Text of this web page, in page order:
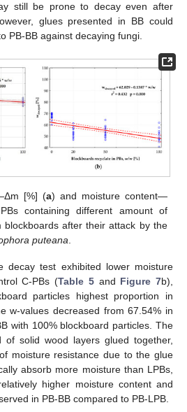
still be prone to decay even after
glues presented in BB could
PB-BB against decaying fungi.
[%] (a) and moisture content—
containing different amount of
blockboards after their attack by the
puteana.
decay test exhibited lower moisture
C-PBs (Table 5and Figure 7b),
particles highest proportion in
w-values decreased from 67.54% in
with 100% blockboard particles. The
of solid wood layers glued together,
moisture resistance due to the glue
absorb more moisture than LPBs,
higher moisture content and
in PB-BB compared to PB-LPB.